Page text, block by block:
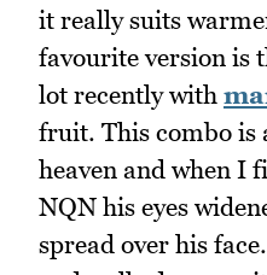
it really suits
favourite version is
lot recently with
fruit. This combo is
heaven and when I
NQN his eyes
spread over his